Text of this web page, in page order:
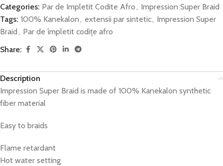
Categories: Par de Impletit Codite Afro, Impression Super Braid
Tags: 100% Kanekalon, extensii par sintetic, Impression Super
Braid , Par de împletit codițe afro
Share:
Description
Impression Super Braid is made of 100% Kanekalon synthetic
fiber material
Easy to braids
Flame retardant
Hot water setting